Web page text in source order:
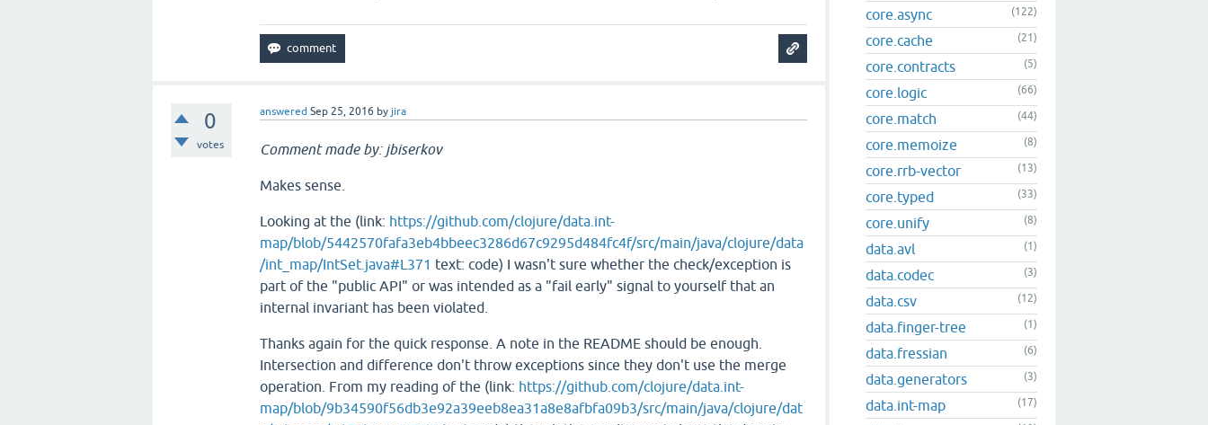
0
votes
answered Sep 25, 2016 by jira
Comment made by: jbiserkov
Makes sense.
Looking at the (link: https://github.com/clojure/data.int-
map/blob/5442570fafa3eb4bbeec3286d67c9295d484fc4f/src/main/java/clojure/data
/int_map/IntSet.java#L371 text: code) I wasn't sure whether the check/exception is
part of the "public API" or was intended as a "fail early" signal to yourself that an
internal invariant has been violated.
Thanks again for the quick response. A note in the README should be enough.
Intersection and difference don't throw exceptions since they don't use the merge
operation. From my reading of the (link: https://github.com/clojure/data.int-
map/blob/9b34590f56db3e92a39eeb8ea31a8e8afbfa09b3/src/main/java/clojure/dat
core.async (122)
core.cache (21)
core.contracts (5)
core.logic (66)
core.match (44)
core.memoize (8)
core.rrb-vector (13)
core.typed (33)
core.unify (8)
data.avl (1)
data.codec (3)
data.csv (12)
data.finger-tree (1)
data.fressian (6)
data.generators (3)
data.int-map (17)